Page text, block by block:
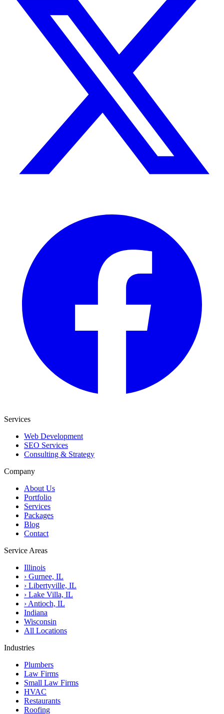
Services
Web Development
SEO Services
Consulting & Strategy
Company
About Us
Portfolio
Services
Packages
Blog
Contact
Service Areas
Illinois
› Gurnee, IL
› Libertyville, IL
› Lake Villa, IL
› Antioch, IL
Indiana
Wisconsin
All Locations
Industries
Plumbers
Law Firms
Small Law Firms
HVAC
Restaurants
Roofing